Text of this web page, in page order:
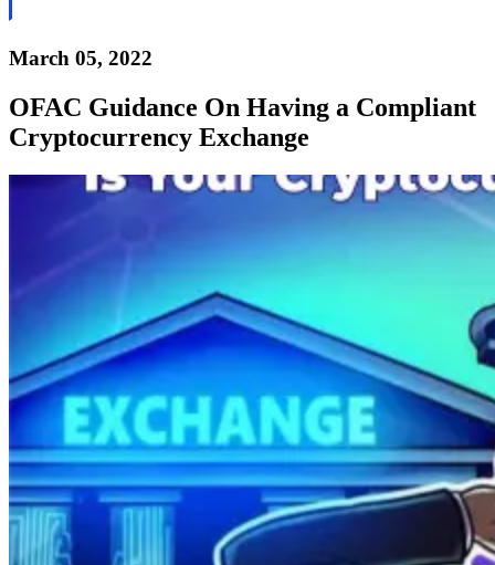
March 05, 2022
OFAC Guidance On Having a Compliant
Cryptocurrency Exchange